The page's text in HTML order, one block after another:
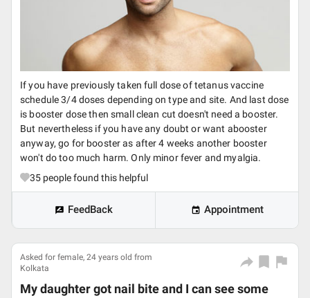
If you have previously taken full dose of tetanus vaccine
schedule 3/4 doses depending on type and site. And last dose
is booster dose then small clean cut doesn't need a booster.
But nevertheless if you have any doubt or want abooster
anyway, go for booster as after 4 weeks another booster
won't do too much harm. Only minor fever and myalgia.
35 people found this helpful
FeedBack Appointment
Asked for female, 24 years old from
Kolkata
My daughter got nail bite and I can see some